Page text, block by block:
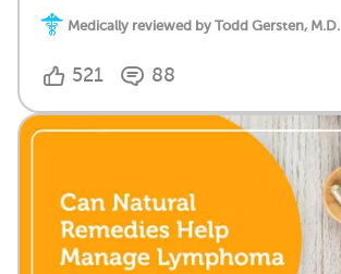
Medically reviewed by Todd Gersten, M.D.
521 88